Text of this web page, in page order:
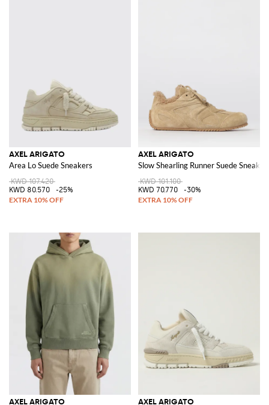
AXEL ARIGATO
Area Lo Suede Sneakers
KWD 107.420
KWD 80.570
-25%
AXEL ARIGATO
Slow Shearling Runner Suede
KWD 101.100
KWD 70.770
-30%
AXEL ARIGATO AXEL ARIGATO